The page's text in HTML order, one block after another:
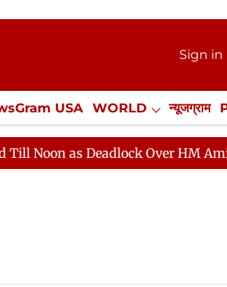
Sign in
USA WORLD न्यूजग्राम
Misc. NewsGram
as Deadlock Over HM Amit